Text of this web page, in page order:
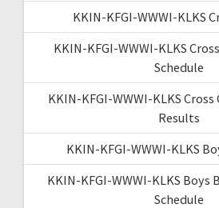
KKIN-KFGI-WWWI-KLKS
KKIN-KFGI-WWWI-KLKS
Schedule
KKIN-KFGI-WWWI-KLKS
Results
KKIN-KFGI-WWWI-KLKS
KKIN-KFGI-WWWI-KLKS Boys
Schedule